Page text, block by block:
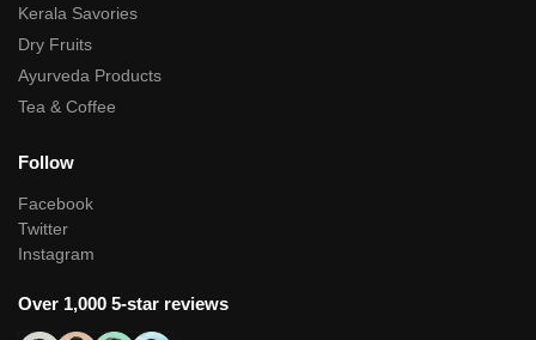
Kerala Savories
Dry Fruits
Ayurveda Products
Tea & Coffee
Follow
Facebook
Twitter
Instagram
Over 1,000 5-star reviews